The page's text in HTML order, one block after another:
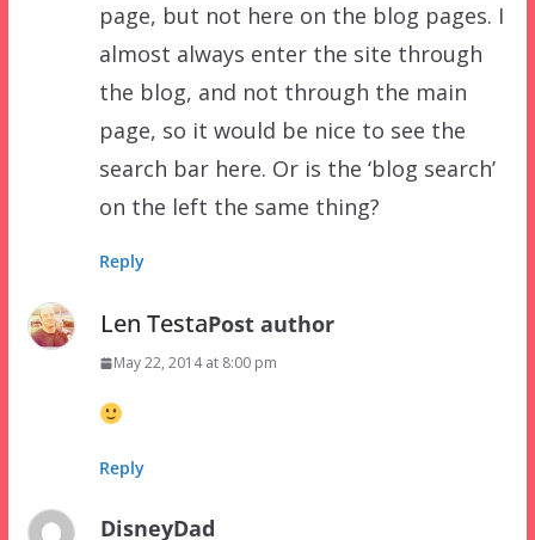
page, but not here on the blog pages. I
almost always enter the site through
the blog, and not through the main
page, so it would be nice to see the
search bar here. Or is the ‘blog search’
on the left the same thing?
Reply
Len TestaPost author
May 22, 2014 at 8:00 pm
Reply
DisneyDad